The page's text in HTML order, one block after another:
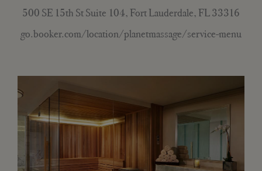
500 SE 15th St Suite 104, Fort Lauderdale, FL 33316
go.booker.com/location/planetmassage/service-menu